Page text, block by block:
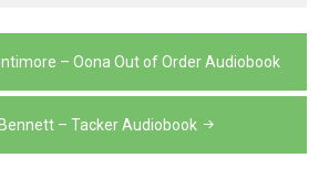
– Oona Out of Order Audiobook
– Tacker Audiobook